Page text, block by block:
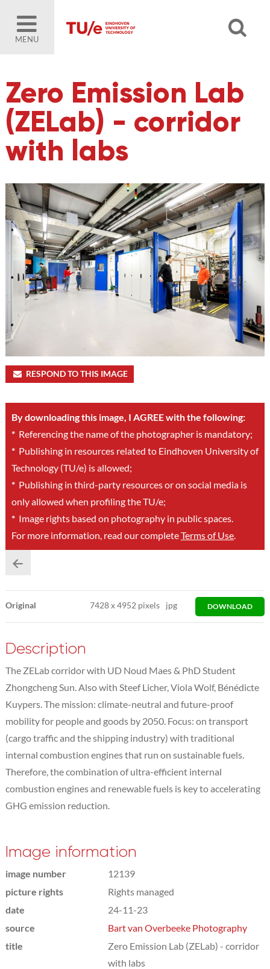
MENU
Zero Emission Lab
(ZELab) - corridor
with labs
RESPOND TO THIS IMAGE
By downloading this image, I AGREE with the following:
*Referencing the name of the photographer is mandatory;
*Publishing in resources related to Eindhoven University of
Technology (TU/e) is allowed;
*Publishing in third-party resources or on social media is
only allowed when profiling the TU/e;
*Image rights based on photography in public spaces.
For more information, read our completeTerms of Use.
Original 7428x4952 pixels jpg DOWNLOAD
Description
The ZELab corridor with UD Noud Maes & PhD Student
Zhongcheng Sun. Also with Steef Licher, Viola Wolf, Bénédicte
Kuypers. The mission: climate-neutral and future-proof
mobility for people and goods by 2050. Focus: on transport
(cargo traffic and the shipping industry) with traditional
internal combustion engines that run on sustainable fuels.
Therefore, the combination of ultra-efficient internal
combustion engines and renewable fuels is key to accelerating
GHG emission reduction.
Image information
image number
12139
picture rights
Rights managed
date
24-11-23
source
Bart van Overbeeke Photography
title
Zero Emission Lab (ZELab) - corridor
with labs